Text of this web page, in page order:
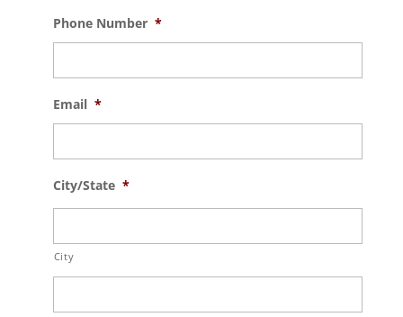
Phone Number *
Email *
City/State *
City